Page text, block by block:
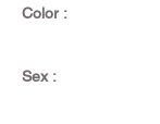
Color :
Sex :